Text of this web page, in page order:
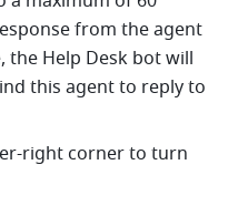
from the agent
Help Desk bot will
this agent to reply to
right corner to turn